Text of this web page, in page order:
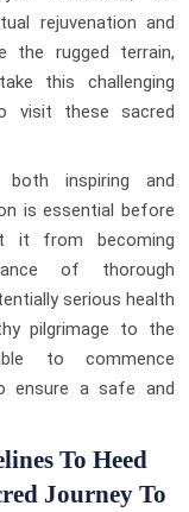
rejuvenation and
the rugged terrain,
this challenging
visit these sacred
inspiring and
is essential before
it from becoming
of thorough
serious health
pilgrimage to the
to commence
ensure a safe and
To Heed
Journey To